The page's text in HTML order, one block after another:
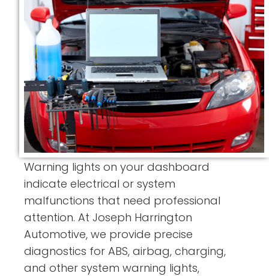
Warning lights on your dashboard
indicate electrical or system
malfunctions that need professional
attention. At Joseph Harrington
Automotive, we provide precise
diagnostics for ABS, airbag, charging,
and other system warning lights,